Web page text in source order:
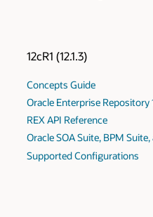
12cR1 (12.1.3)
Concepts Guide
Oracle Enterprise Repository
REX API Reference
Oracle SOA Suite, BPM
Supported Configurations